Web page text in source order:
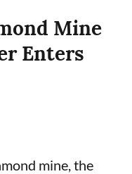
Mine
Enters
mine, the